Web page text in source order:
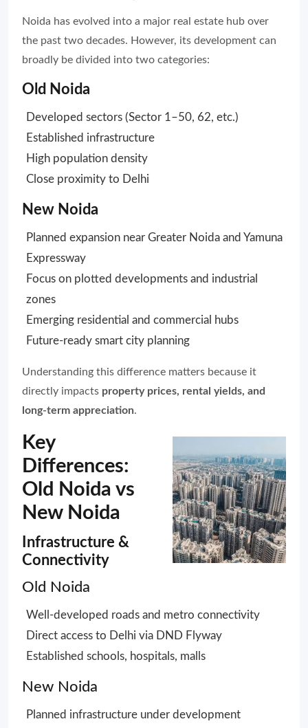
Noida has evolved into a major real estate hub over
the past two decades. However, its development can
broadly be divided into two categories:
Old Noida
Developed sectors (Sector 1–50, 62, etc.)
Established infrastructure
High population density
Close proximity to Delhi
New Noida
Planned expansion near Greater Noida and Yamuna
Expressway
Focus on plotted developments and industrial
zones
Emerging residential and commercial hubs
Future-ready smart city planning
Understanding this difference matters because it
directly impacts property prices, rental yields, and
long-term appreciation.
Key
Differences:
Old Noida vs
New Noida
Infrastructure &
Connectivity
Old Noida
Well-developed roads and metro connectivity
Direct access to Delhi via DND Flyway
Established schools, hospitals, malls
New Noida
Planned infrastructure under development